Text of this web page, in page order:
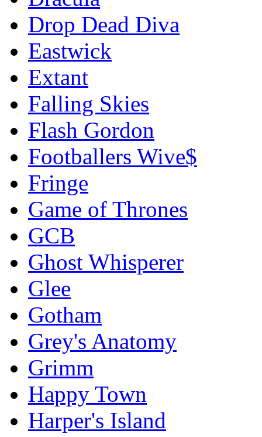
Drop Dead Diva
Eastwick
Extant
Falling Skies
Flash Gordon
Footballers Wive$
Fringe
Game of Thrones
GCB
Ghost Whisperer
Glee
Gotham
Grey's Anatomy
Grimm
Happy Town
Harper's Island